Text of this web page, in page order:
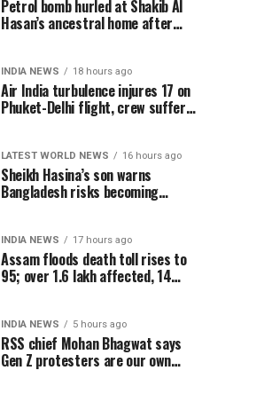
Petrol bomb hurled at Shakib Al
Hasan’s ancestral home after
INDIA NEWS 18 hours ago
Air India turbulence injures 17 on
Phuket-Delhi flight, crew suffer
LATEST WORLD NEWS 16 hours ago
Sheikh Hasina’s son warns
Bangladesh risks becoming
INDIA NEWS 17 hours ago
Assam floods death toll rises to
95; over 1.6 lakh affected, 14
INDIA NEWS 5 hours ago
RSS chief Mohan Bhagwat says
Gen Z protesters are our own